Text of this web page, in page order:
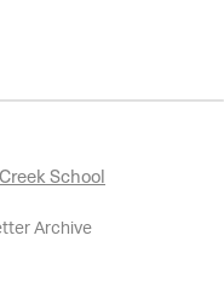
School
Archive